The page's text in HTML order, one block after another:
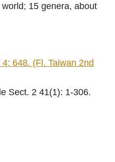
15 genera, about
648. (Fl. Taiwan 2nd
Sect. 2 41(1): 1-306.